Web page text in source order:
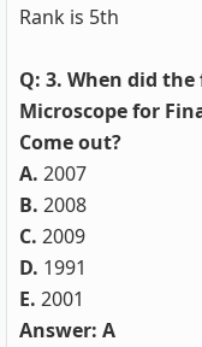
Rank is 5th
Q: 3. When did
Microscope for
Come out?
A. 2007
B. 2008
C. 2009
D. 1991
E. 2001
Answer: A